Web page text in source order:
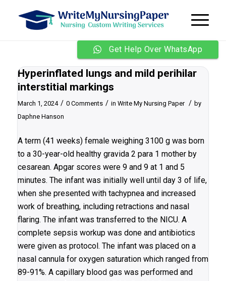
Hyperinflated lungs and mild perihilar
interstitial markings
March 1, 2024 / 0 Comments / in Write My Nursing Paper / by
Daphne Hanson
A term (41 weeks) female weighing 3100 g was born
to a 30-year-old healthy gravida 2 para 1 mother by
cesarean. Apgar scores were 9 and 9 at 1 and 5
minutes. The infant was initially well until day 3 of life,
when she presented with tachypnea and increased
work of breathing, including retractions and nasal
flaring. The infant was transferred to the NICU. A
complete sepsis workup was done and antibiotics
were given as protocol. The infant was placed on a
nasal cannula for oxygen saturation which ranged from
89-91%. A capillary blood gas was performed and
Get Help Over WhatsApp